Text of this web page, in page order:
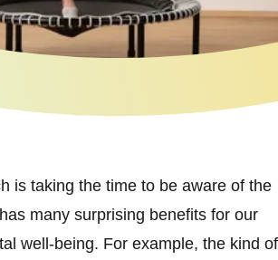
is taking the time to be aware of the
many surprising benefits for our
well-being. For example, the kind of